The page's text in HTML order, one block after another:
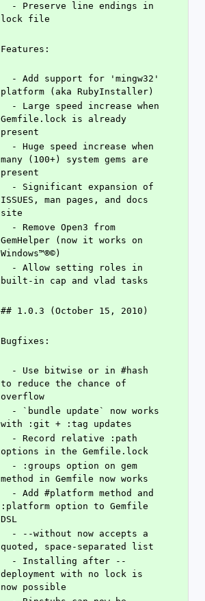
lock file
Features:
platform (aka RubyInstaller)
Gemfile.lock is already
present
many (100+) system gems are
present
ISSUES, man pages, and docs
site
GemHelper (now it works on
Windows™®©)
built-in cap and vlad tasks
## 1.0.3 (October 15, 2010)
Bugfixes:
to reduce the chance of
overflow
with :git + :tag updates
options in the Gemfile.lock
method in Gemfile now works
:platform option to Gemfile
DSL
quoted, space-separated list
deployment with no lock is
now possible